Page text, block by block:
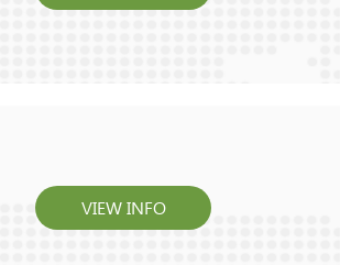
VIEW INFO